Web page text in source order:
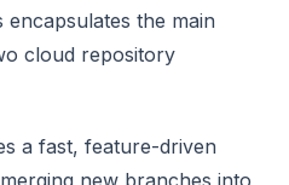
the main
cloud repository
a fast, feature-driven
new branches into